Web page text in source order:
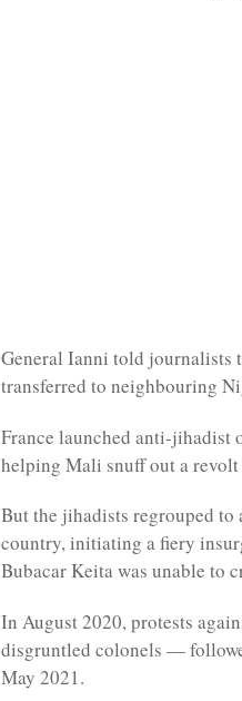
General Ianni told journalists
transferred to neighbouring
France launched anti-jihadist
helping Mali snuff out a
But the jihadists regrouped
country, initiating a fiery
Bubacar Keita was unable to
In August 2020, protests
disgruntled colonels —
May 2021.